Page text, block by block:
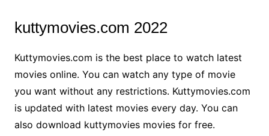
kuttymovies.com 2022
Kuttymovies.com is the best place to watch latest
movies online. You can watch any type of movie
you want without any restrictions. Kuttymovies.com
is updated with latest movies every day. You can
also download kuttymovies movies for free.